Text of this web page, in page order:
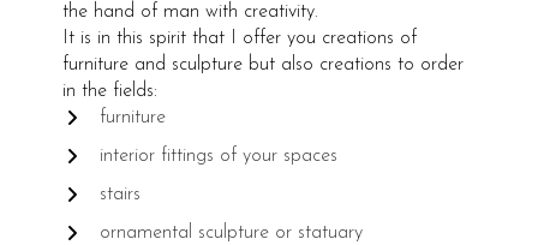
the hand of man with creativity.
It is in this spirit that I offer you creations of
furniture and sculpture but also creations to order
in the fields:
furniture
interior fittings of your spaces
stairs
ornamental sculpture or statuary